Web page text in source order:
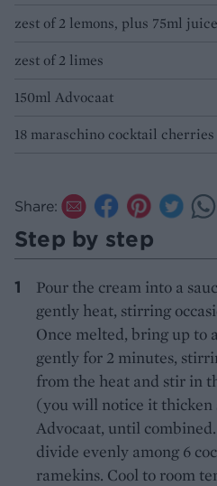
zest of 2 lemons, plus 75ml juice
zest of 2 limes
150ml Advocaat
18 maraschino cocktail cherries
Share:
Step by step
Pour the cream into a
gently heat, stirring
Once melted, bring up to
gently for 2 minutes,
from the heat and stir in
(you will notice it
Advocaat, until
divide evenly among 6
ramekins. Cool to room